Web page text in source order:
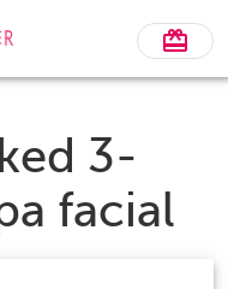
3-
facial